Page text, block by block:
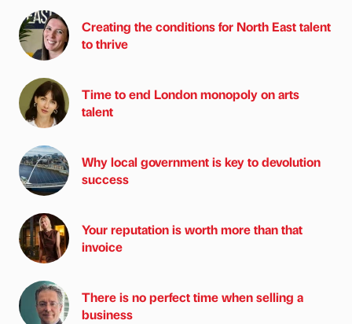
Creating the conditions for North East talent
to thrive
Time to end London monopoly on arts
talent
Why local government is key to devolution
success
Your reputation is worth more than that
invoice
There is no perfect time when selling a
business